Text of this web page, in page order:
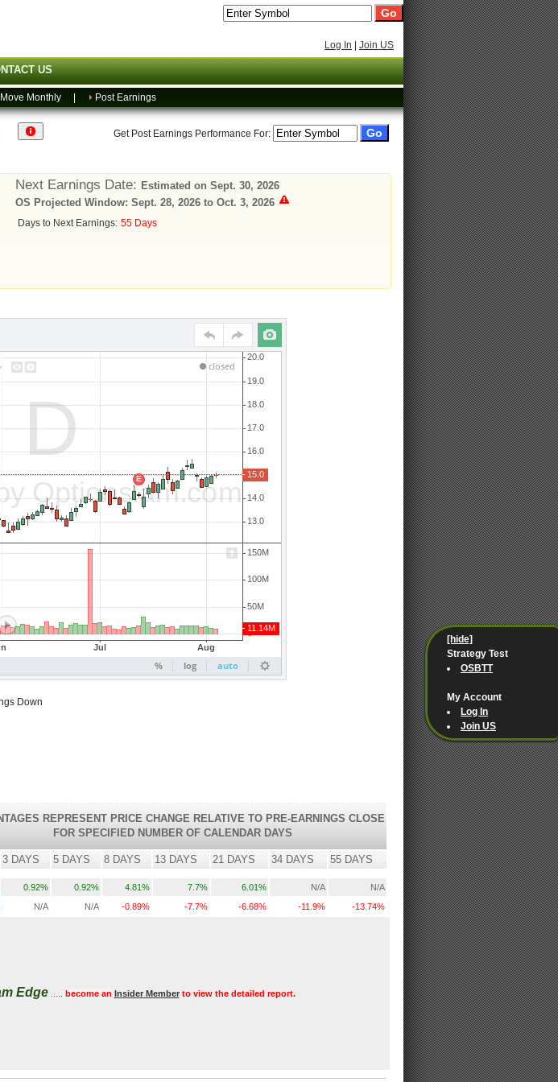
Log In Join US
US
Move Monthly Post Earnings
Get Post Earnings Performance For:
Next Earnings Date: Estimated on Sept. 30, 2026
OS Projected Window: Sept. 28, 2026 to Oct. 3, 2026
Days to Next Earnings: 55 Days
Down
REPRESENT PRICE CHANGE RELATIVE TO PRE-EARNINGS CLOSE
FOR SPECIFIED NUMBER OF CALENDAR DAYS
3 DAYS 5 DAYS 8 DAYS 13 DAYS 21 DAYS 34 DAYS 55 DAYS
0.92% 0.92% 4.81% 7.7% 6.01% N/A
N/A
N/A N/A -0.89% -7.7% -6.68% -11.9%
-13.74%
Edge..... become an Insider Member to view the detailed report.
[hide]
Strategy Test
OSBTT
My Account
Log In
Join US